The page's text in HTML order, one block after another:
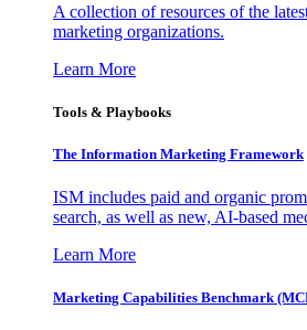
A collection of resources of the
marketing organizations.
Learn More
Tools & Playbooks
The Information Marketing Framework
ISM includes paid and organic
search, as well as new, AI-based
Learn More
Marketing Capabilities Benchmark